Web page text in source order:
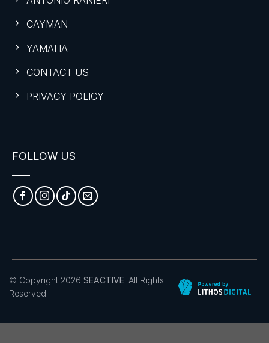
CAYMAN
YAMAHA
CONTACT US
PRIVACY POLICY
FOLLOW US
© Copyright 2026 SEACTIVE. All Rights
Reserved.